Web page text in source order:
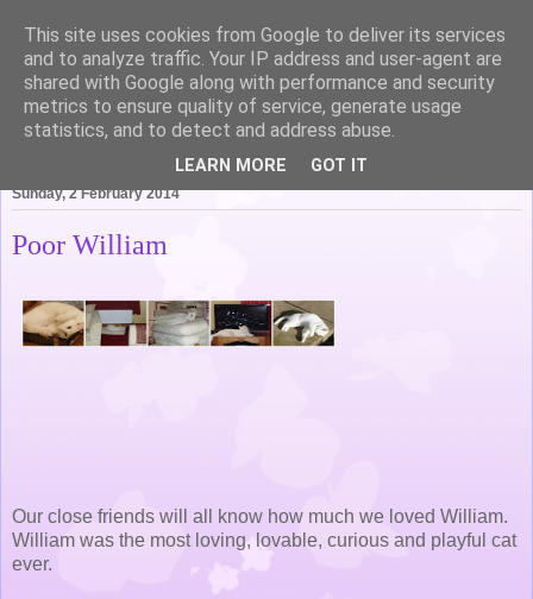
Life of Pottering
Sunday, 2 February 2014
Poor William
Our close friends will all know how much we loved William.
William was the most loving, lovable, curious and playful cat
ever.
This site uses cookies from Google to deliver its services
and to analyze traffic. Your IP address and user-agent are
shared with Google along with performance and security
metrics to ensure quality of service, generate usage
statistics, and to detect and address abuse.
LEARN MORE GOT IT